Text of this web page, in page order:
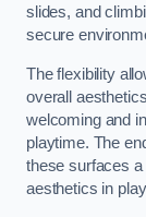
slides, and
secure
The flexibility
overall
welcoming and
playtime. The
these surfaces a
aesthetics in